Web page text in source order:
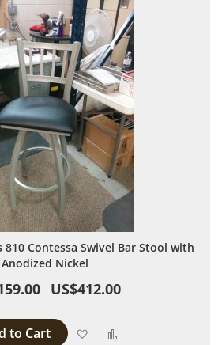
Contessa Swivel Bar Stool with
Anodized Nickel
US$412.00
to Cart Add to Wish List